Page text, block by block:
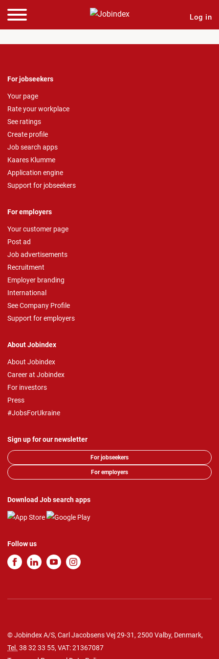
Log in
For jobseekers
Your page
Rate your workplace
See ratings
Create profile
Job search apps
Kaares Klumme
Application engine
Support for jobseekers
For employers
Your customer page
Post ad
Job advertisements
Recruitment
Employer branding
International
See Company Profile
Support for employers
About Jobindex
About Jobindex
Career at Jobindex
For investors
Press
#JobsForUkraine
Sign up for our newsletter
For jobseekers
For employers
Download Job search apps
Follow us
© Jobindex A/S, Carl Jacobsens Vej 29-31, 2500 Valby, Denmark,
Tel. 38 32 33 55, VAT: 21367087